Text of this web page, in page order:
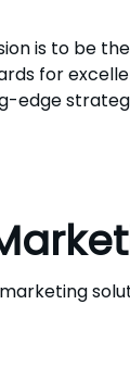
is to be
for
edge